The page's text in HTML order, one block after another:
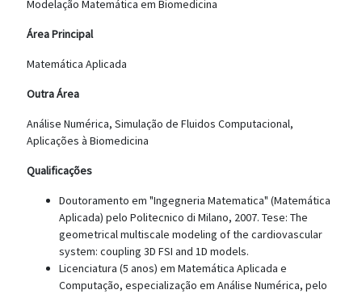
Modelação Matemática em Biomedicina
Área Principal
Matemática Aplicada
Outra Área
Análise Numérica, Simulação de Fluidos Computacional,
Aplicações à Biomedicina
Qualificações
Doutoramento em "Ingegneria Matematica" (Matemática
Aplicada) pelo Politecnico di Milano, 2007. Tese: The
geometrical multiscale modeling of the cardiovascular
system: coupling 3D FSI and 1D models.
Licenciatura (5 anos) em Matemática Aplicada e
Computação, especialização em Análise Numérica, pelo